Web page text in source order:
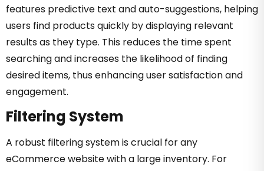
features predictive text and auto-suggestions, helping
users find products quickly by displaying relevant
results as they type. This reduces the time spent
searching and increases the likelihood of finding
desired items, thus enhancing user satisfaction and
engagement.
Filtering System
A robust filtering system is crucial for any
eCommerce website with a large inventory. For